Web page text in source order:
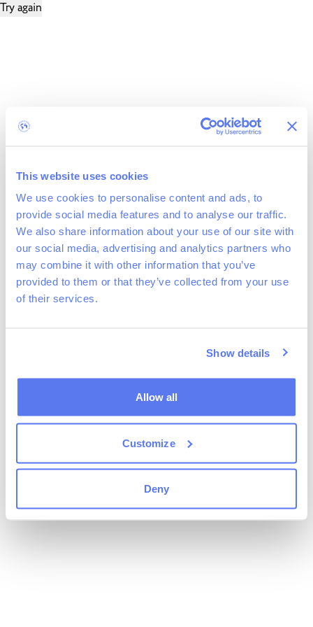
This website uses cookies
We use cookies to personalise content and ads, to
provide social media features and to analyse our traffic.
We also share information about your use of our site with
our social media, advertising and analytics partners who
may combine it with other information that you’ve
provided to them or that they’ve collected from your use
of their services.
Show details
Allow all
Customize
Deny
Try again